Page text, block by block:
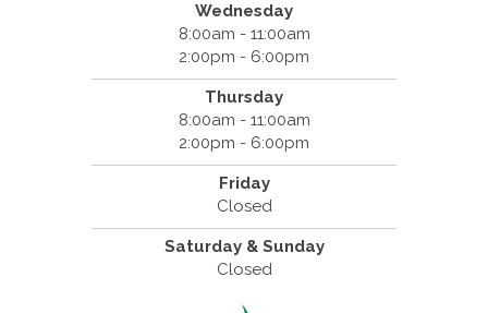
Wednesday
8:00am - 11:00am
2:00pm - 6:00pm
Thursday
8:00am - 11:00am
2:00pm - 6:00pm
Friday
Closed
Saturday & Sunday
Closed